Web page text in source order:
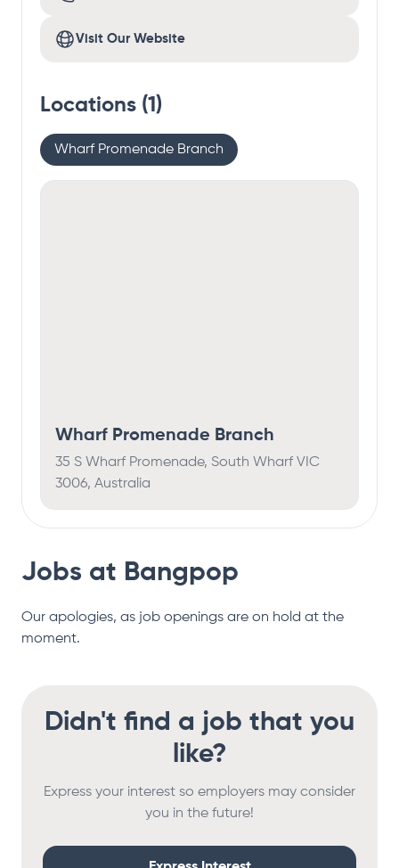
Visit Our Website
Locations (1 )
Wharf Promenade Branch
Wharf Promenade Branch
35 S Wharf Promenade, South Wharf VIC
3006, Australia
Jobs at Bangpop
Our apologies, as job openings are on hold at the
moment.
Didn't find a job that you
like?
Express your interest so employers may consider
you in the future!